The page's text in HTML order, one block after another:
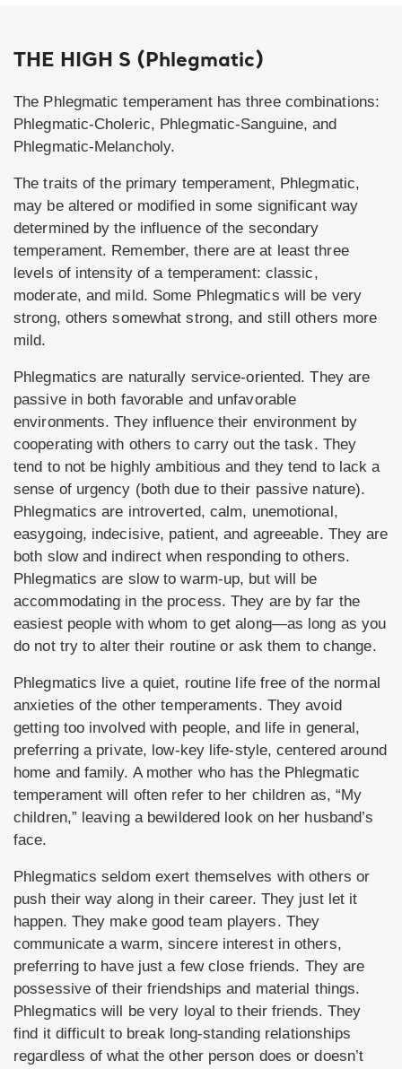
THE HIGH S (Phlegmatic)
The Phlegmatic temperament has three combinations:
Phlegmatic-Choleric, Phlegmatic-Sanguine, and
Phlegmatic-Melancholy.
The traits of the primary temperament, Phlegmatic,
may be altered or modified in some significant way
determined by the influence of the secondary
temperament. Remember, there are at least three
levels of intensity of a temperament: classic,
moderate, and mild. Some Phlegmatics will be very
strong, others somewhat strong, and still others more
mild.
Phlegmatics are naturally service-oriented. They are
passive in both favorable and unfavorable
environments. They influence their environment by
cooperating with others to carry out the task. They
tend to not be highly ambitious and they tend to lack a
sense of urgency (both due to their passive nature).
Phlegmatics are introverted, calm, unemotional,
easygoing, indecisive, patient, and agreeable. They are
both slow and indirect when responding to others.
Phlegmatics are slow to warm-up, but will be
accommodating in the process. They are by far the
easiest people with whom to get along—as long as you
do not try to alter their routine or ask them to change.
Phlegmatics live a quiet, routine life free of the normal
anxieties of the other temperaments. They avoid
getting too involved with people, and life in general,
preferring a private, low-key life-style, centered around
home and family. A mother who has the Phlegmatic
temperament will often refer to her children as, “My
children,” leaving a bewildered look on her husband’s
face.
Phlegmatics seldom exert themselves with others or
push their way along in their career. They just let it
happen. They make good team players. They
communicate a warm, sincere interest in others,
preferring to have just a few close friends. They are
possessive of their friendships and material things.
Phlegmatics will be very loyal to their friends. They
find it difficult to break long-standing relationships
regardless of what the other person does or doesn’t